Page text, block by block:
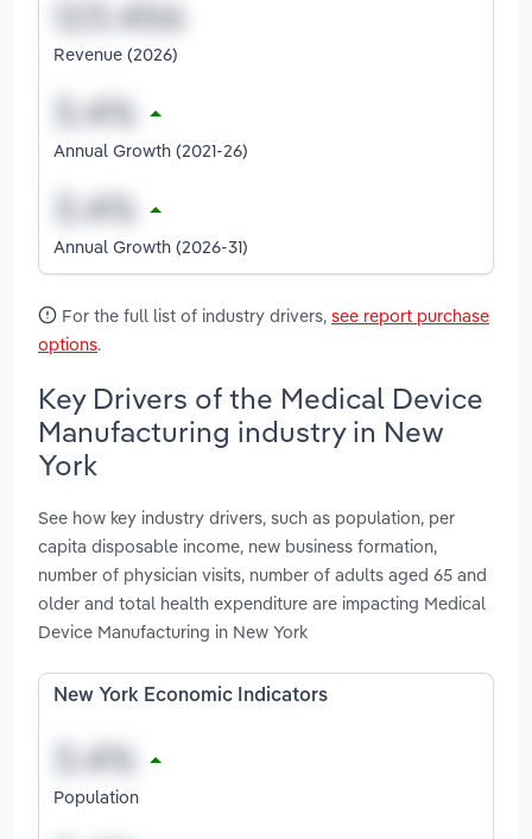
Revenue (2026)
Annual Growth (2021-26)
Annual Growth (2026-31)
For the full list of industry drivers, see report purchase
options.
Key Drivers of the Medical Device
Manufacturing industry in New
York
See how key industry drivers, such as population, per
capita disposable income, new business formation,
number of physician visits, number of adults aged 65 and
older and total health expenditure are impacting Medical
Device Manufacturing in New York
New York Economic Indicators
Population